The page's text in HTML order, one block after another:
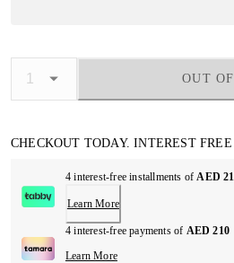
OUT
CHECKOUT TODAY. INTEREST FREE
4 interest-free installments ofAED
Learn More
4 interest-free payments of AED 210
Learn More